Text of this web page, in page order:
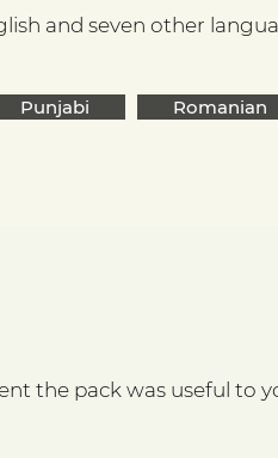
and seven other
Punjabi Romanian
the pack was useful to